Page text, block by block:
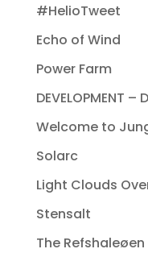
#HelioTweet
Echo of Wind
Power Farm
DEVELOPMENT –
Welcome to
Solarc
Light Clouds
Stensalt
The Refshaleøen